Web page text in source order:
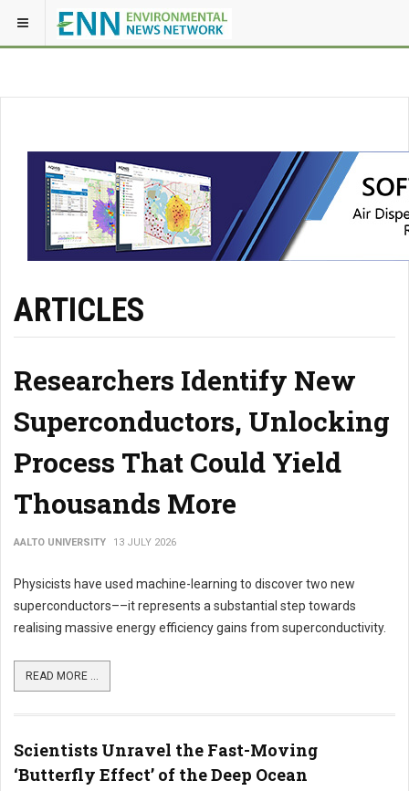
ARTICLES
Researchers Identify New
Superconductors, Unlocking
Process That Could Yield
Thousands More
AALTO UNIVERSITY 13 JULY 2026
Physicists have used machine-learning to discover two new
superconductors––it represents a substantial step towards
realising massive energy efficiency gains from superconductivity.
READ MORE ...
Scientists Unravel the Fast-Moving
‘Butterfly Effect’ of the Deep Ocean